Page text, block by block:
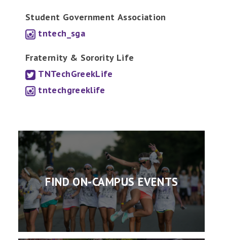
Student Government Association
tntech_sga
Fraternity & Sorority Life
TNTechGreekLife
tntechgreeklife
FIND ON-CAMPUS EVENTS